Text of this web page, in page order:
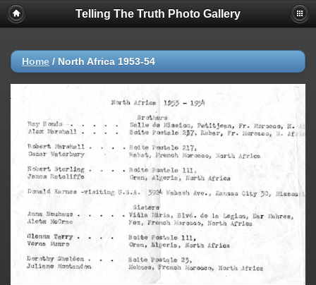
Telling The Truth Photo Gallery
Home / North Africa 1953-54